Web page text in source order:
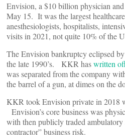
Envision, a $10 billion physician
May 15. It was the largest
anesthesiologists, hospitalists,
visits in 2021, not quite 10% of the
The Envision bankruptcy eclipsed
the late 1990’s. KKR haswritten
was separated from the company
the barrel of a gun, at dimes on the
KKR took Envision private in 2018
Envision’s core business was
with then publicly traded
contractor” business risk.